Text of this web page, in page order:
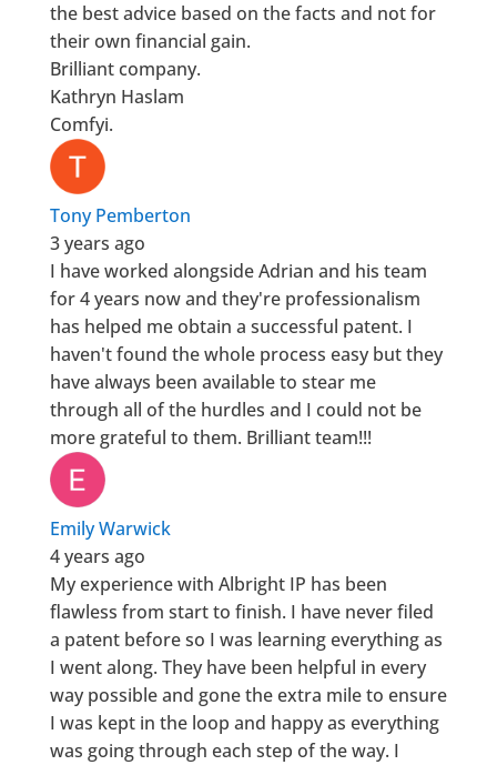
the best advice based on the facts and not for
their own financial gain.
Brilliant company.
Kathryn Haslam
Comfyi.
Tony Pemberton
3 years ago
I have worked alongside Adrian and his team
for 4 years now and they're professionalism
has helped me obtain a successful patent. I
haven't found the whole process easy but they
have always been available to stear me
through all of the hurdles and I could not be
more grateful to them. Brilliant team!!!
Emily Warwick
4 years ago
My experience with Albright IP has been
flawless from start to finish. I have never filed
a patent before so I was learning everything as
I went along. They have been helpful in every
way possible and gone the extra mile to ensure
I was kept in the loop and happy as everything
was going through each step of the way. I